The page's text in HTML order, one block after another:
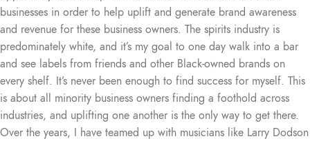
businesses in order to help uplift and generate brand awareness
and revenue for these business owners. The spirits industry is
predominately white, and it’s my goal to one day walk into a bar
and see labels from friends and other Black-owned brands on
every shelf. It’s never been enough to find success for myself. This
is about all minority business owners finding a foothold across
industries, and uplifting one another is the only way to get there.
Over the years, I have teamed up with musicians like Larry Dodson